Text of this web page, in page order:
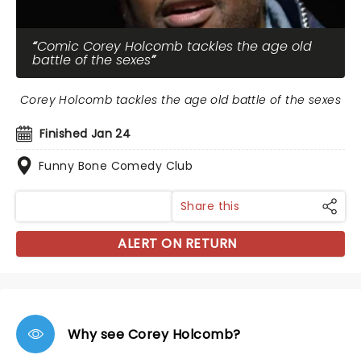
Comic Corey Holcomb tackles the age old
battle of the sexes
Finished Jan 24
Funny Bone Comedy Club
Corey Holcomb tackles the age old battle of the sexes
Share this
ALERT ON RETURN
Why see Corey Holcomb?